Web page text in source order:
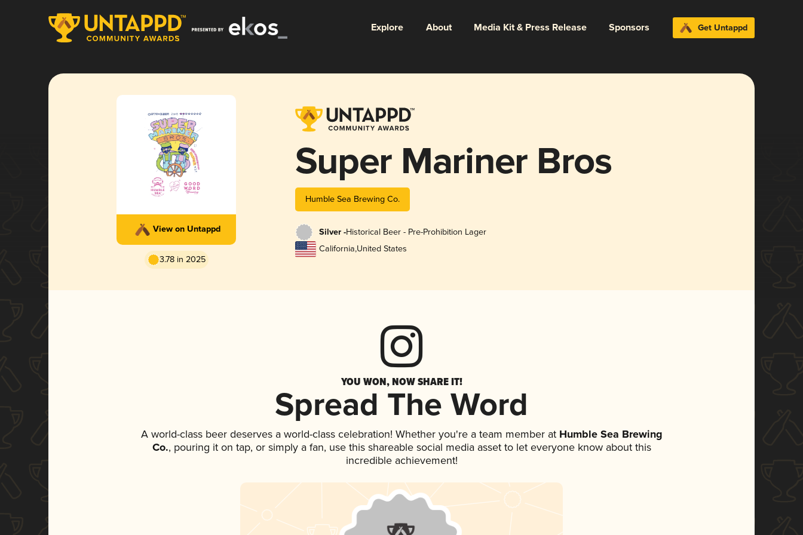
Explore About Media Kit & Press Release Sponsors Get Untappd
View on Untappd
3.78 in 2025
Super Mariner Bros
Humble Sea Brewing Co.
Silver -Historical Beer - Pre-Prohibition Lager
California,United States
YOU WON, NOW SHARE IT!
Spread The Word
A world-class beer deserves a world-class celebration! Whether you're a team member atHumble Sea Brewing
Co., pouring it on tap, or simply a fan, use this shareable social media asset to let everyone know about this
incredible achievement!